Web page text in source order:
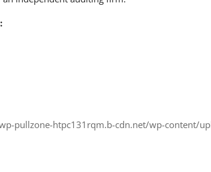
pullzone-htpc131rqm.b-cdn.net/wp-content/